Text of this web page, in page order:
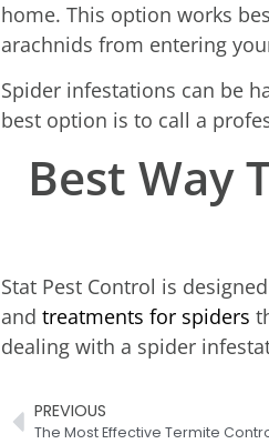
home. This option works
arachnids from entering
Spider infestations can be
best option is to call a
Best Way
Stat Pest Control is
and treatments for spiders
dealing with a spider
PREVIOUS
The Most Effective Termite